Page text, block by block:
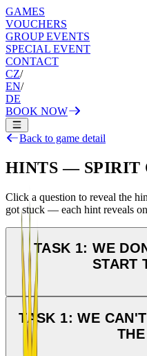
GAMES
VOUCHERS
GROUP EVENTS
SPECIAL EVENT
CONTACT
CZ/
EN/
DE
BOOK NOW
Back to game detail
HINTS — SPIRIT
Click a question to reveal the
got stuck — each hint reveals
TASK 1: WE
START
TASK 1: WE